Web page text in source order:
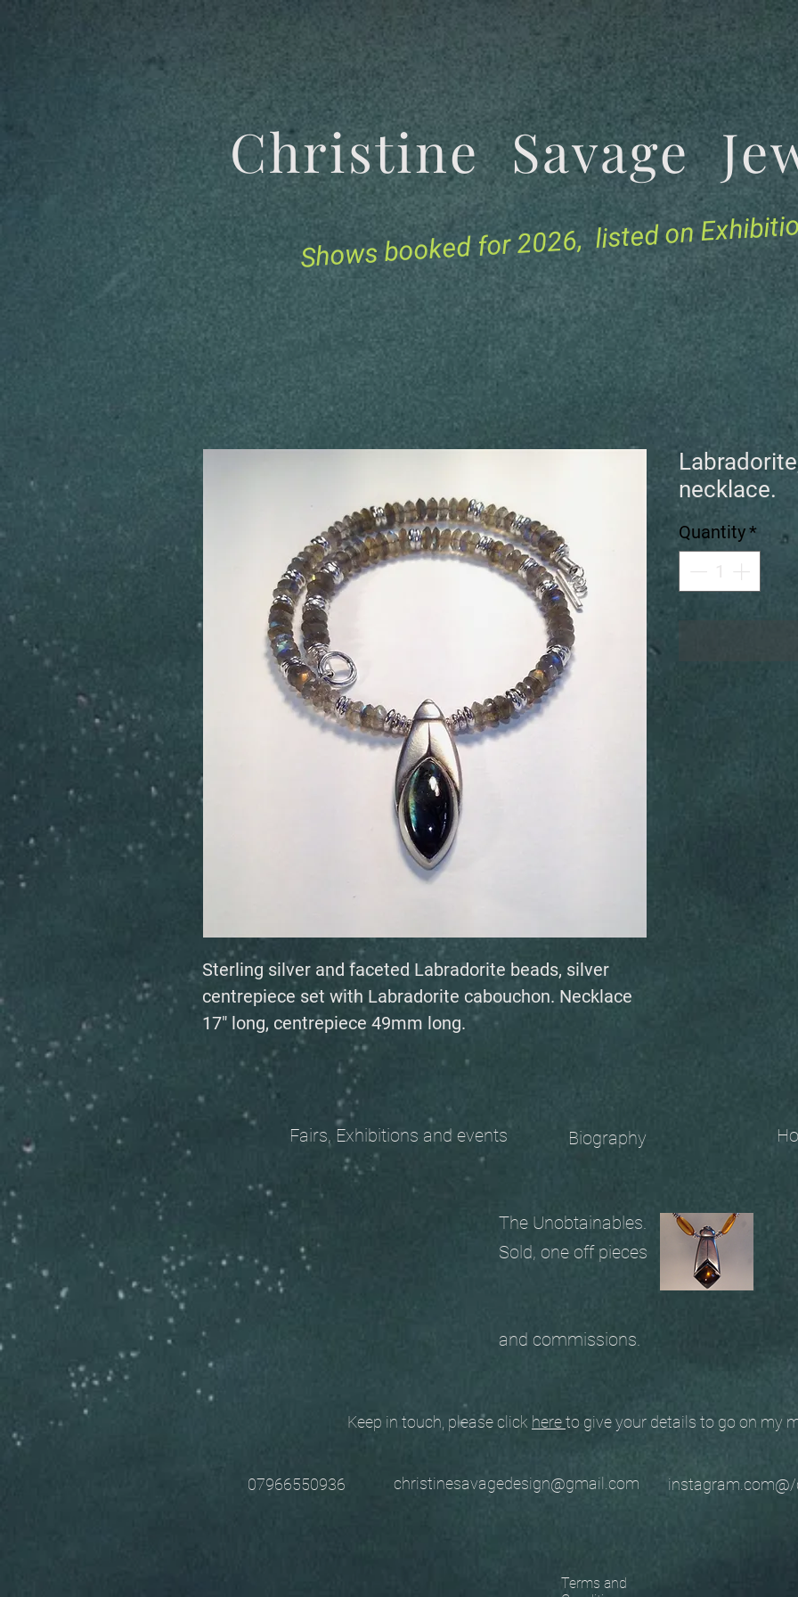
Christine Savage
Shows bookedfor 2026, listed on
Sterling silver and faceted Labradorite beads, silver
centrepiece set with Labradorite cabouchon. Necklace
17" long, centrepiece 49mm long.
necklace.
Quantity*
Fairs, Exhibitions and events Biography
Sold, one off pieces
The Unobtainables.
and commissions.
Keep in touch, please click hereto give your details to go on
07966550936 christinesavagedesign@gmail.com
Terms and